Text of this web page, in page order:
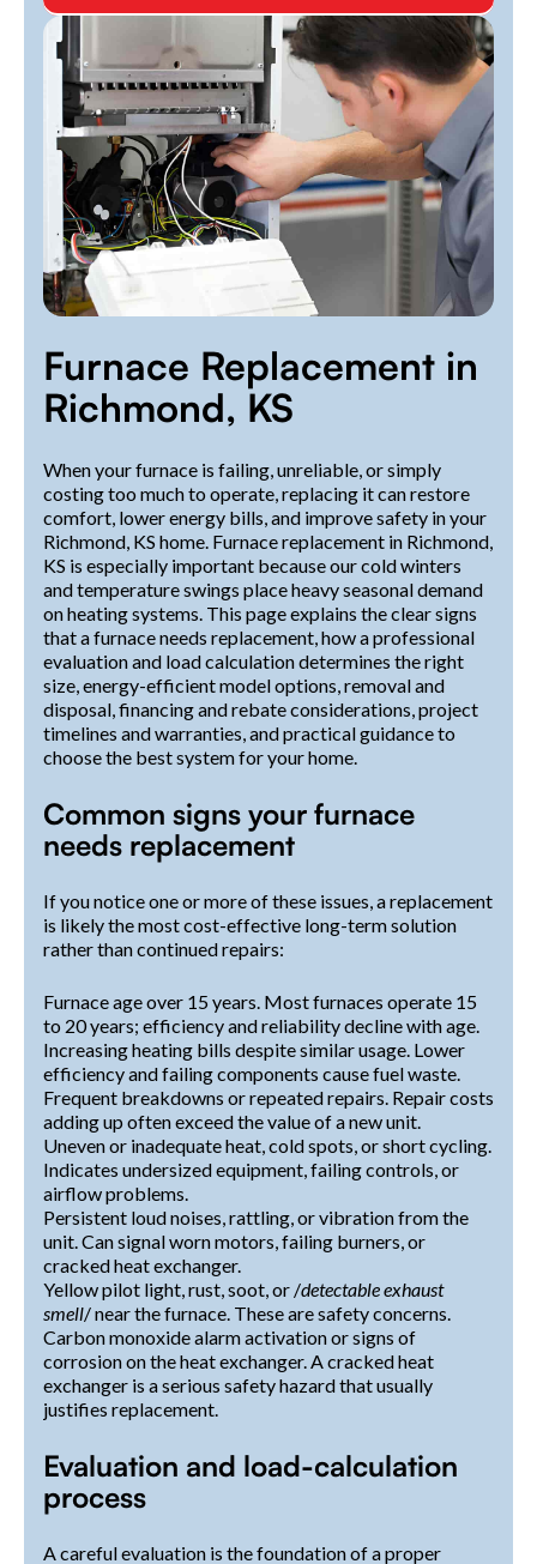
Furnace Replacement in
Richmond, KS
When your furnace is failing, unreliable, or simply
costing too much to operate, replacing it can restore
comfort, lower energy bills, and improve safety in your
Richmond, KS home. Furnace replacement in Richmond,
KS is especially important because our cold winters
and temperature swings place heavy seasonal demand
on heating systems. This page explains the clear signs
that a furnace needs replacement, how a professional
evaluation and load calculation determines the right
size, energy-efficient model options, removal and
disposal, financing and rebate considerations, project
timelines and warranties, and practical guidance to
choose the best system for your home.
Common signs your furnace
needs replacement
If you notice one or more of these issues, a replacement
is likely the most cost-effective long-term solution
rather than continued repairs:
Furnace age over 15 years. Most furnaces operate 15
to 20 years; efficiency and reliability decline with age.
Increasing heating bills despite similar usage. Lower
efficiency and failing components cause fuel waste.
Frequent breakdowns or repeated repairs. Repair costs
adding up often exceed the value of a new unit.
Uneven or inadequate heat, cold spots, or short cycling.
Indicates undersized equipment, failing controls, or
airflow problems.
Persistent loud noises, rattling, or vibration from the
unit. Can signal worn motors, failing burners, or
cracked heat exchanger.
Yellow pilot light, rust, soot, or /detectable exhaust
smell/ near the furnace. These are safety concerns.
Carbon monoxide alarm activation or signs of
corrosion on the heat exchanger. A cracked heat
exchanger is a serious safety hazard that usually
justifies replacement.
Evaluation and load-calculation
process
A careful evaluation is the foundation of a proper